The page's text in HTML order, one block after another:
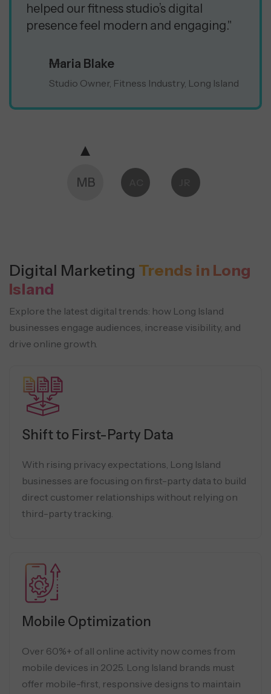
helped our fitness studio’s digital
presence feel modern and engaging."
Maria Blake
Studio Owner, Fitness Industry, Long Island
MB
Digital Marketing Trends in Long
Island
Explore the latest digital trends: how Long Island
businesses engage audiences, increase visibility, and
drive online growth.
Shift to First-Party Data
With rising privacy expectations, Long Island
businesses are focusing on first-party data to build
direct customer relationships without relying on
third-party tracking.
Mobile Optimization
Over 60%+ of all online activity now comes from
mobile devices in 2025. Long Island brands must
offer mobile-first, responsive designs to maintain